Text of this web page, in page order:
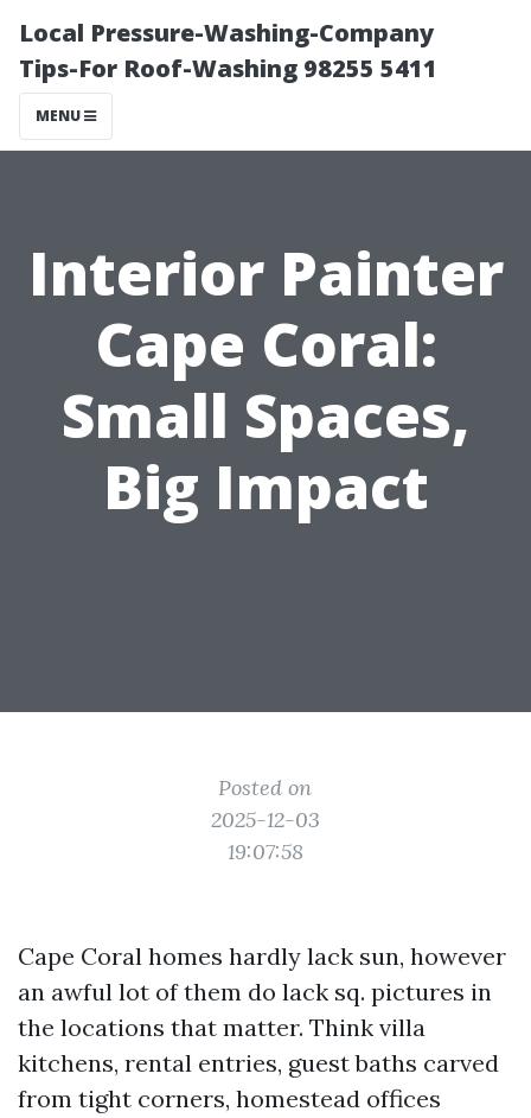
Local Pressure-Washing-Company
Tips-For Roof-Washing 98255 5411
MENU
Interior Painter
Cape Coral:
Small Spaces,
Big Impact
Posted on
2025-12-03
19:07:58
Cape Coral homes hardly lack sun, however
an awful lot of them do lack sq. pictures in
the locations that matter. Think villa
kitchens, rental entries, guest baths carved
from tight corners, homestead offices